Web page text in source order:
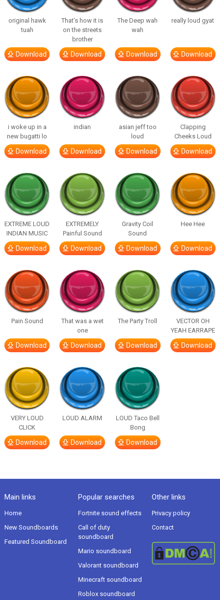
original hawk
tuah
Download
That’s how it is
on the streets
brother
Download
The Deep wah
wah
Download
really loud gyat
Download
i woke up in a
new bugatti lo
Download
indian
Download
asian jeff too
loud
Download
Clapping
Cheeks Loud
Download
EXTREME LOUD
INDIAN MUSIC
Download
EXTREMELY
Painful Sound
Download
Gravity Coil
Sound
Download
Hee Hee
Download
Pain Sound
Download
That was a wet
one
Download
The Party Troll
Download
VECTOR OH
YEAH EARRAPE
Download
VERY LOUD
CLICK
Download
LOUD ALARM
Download
LOUD Taco Bell
Bong
Download
Main links
Home
New Soundboards
Featured Soundboard
Popular searches
Fortnite sound effects
Call of duty
soundboard
Mario soundboard
Valorant soundboard
Minecraft soundboard
Roblox soundboard
Other links
Privacy policy
Contact